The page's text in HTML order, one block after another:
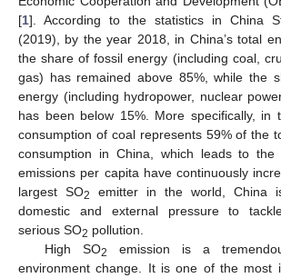
[1]. According to the statistics in China
(2019), by the year 2018, in China’s total
the share of fossil energy (including coal,
gas) has remained above 85%, while the
energy (including hydropower, nuclear
has been below 15%. More specifically, in
consumption of coal represents 59% of the
consumption in China, which leads to
emissions per capita have continuously
largest SO2
emitter in the world, China
domestic and external pressure to
serious SO2 pollution.
High SO2
emission is a
environment change. It is one of the most